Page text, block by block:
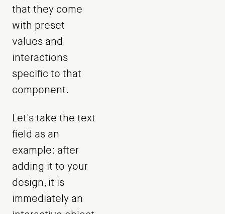
that they come
with preset
values ​​and
interactions
specific to that
component.
Let's take the text
field as an
example: after
adding it to your
design, it is
immediately an